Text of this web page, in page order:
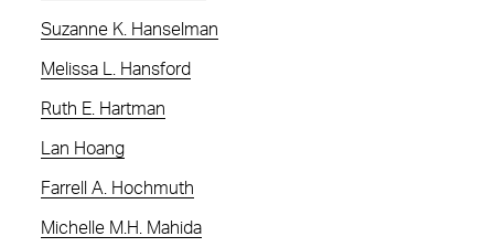
Suzanne K. Hanselman
Melissa L. Hansford
Ruth E. Hartman
Lan Hoang
Farrell A. Hochmuth
Michelle M.H. Mahida